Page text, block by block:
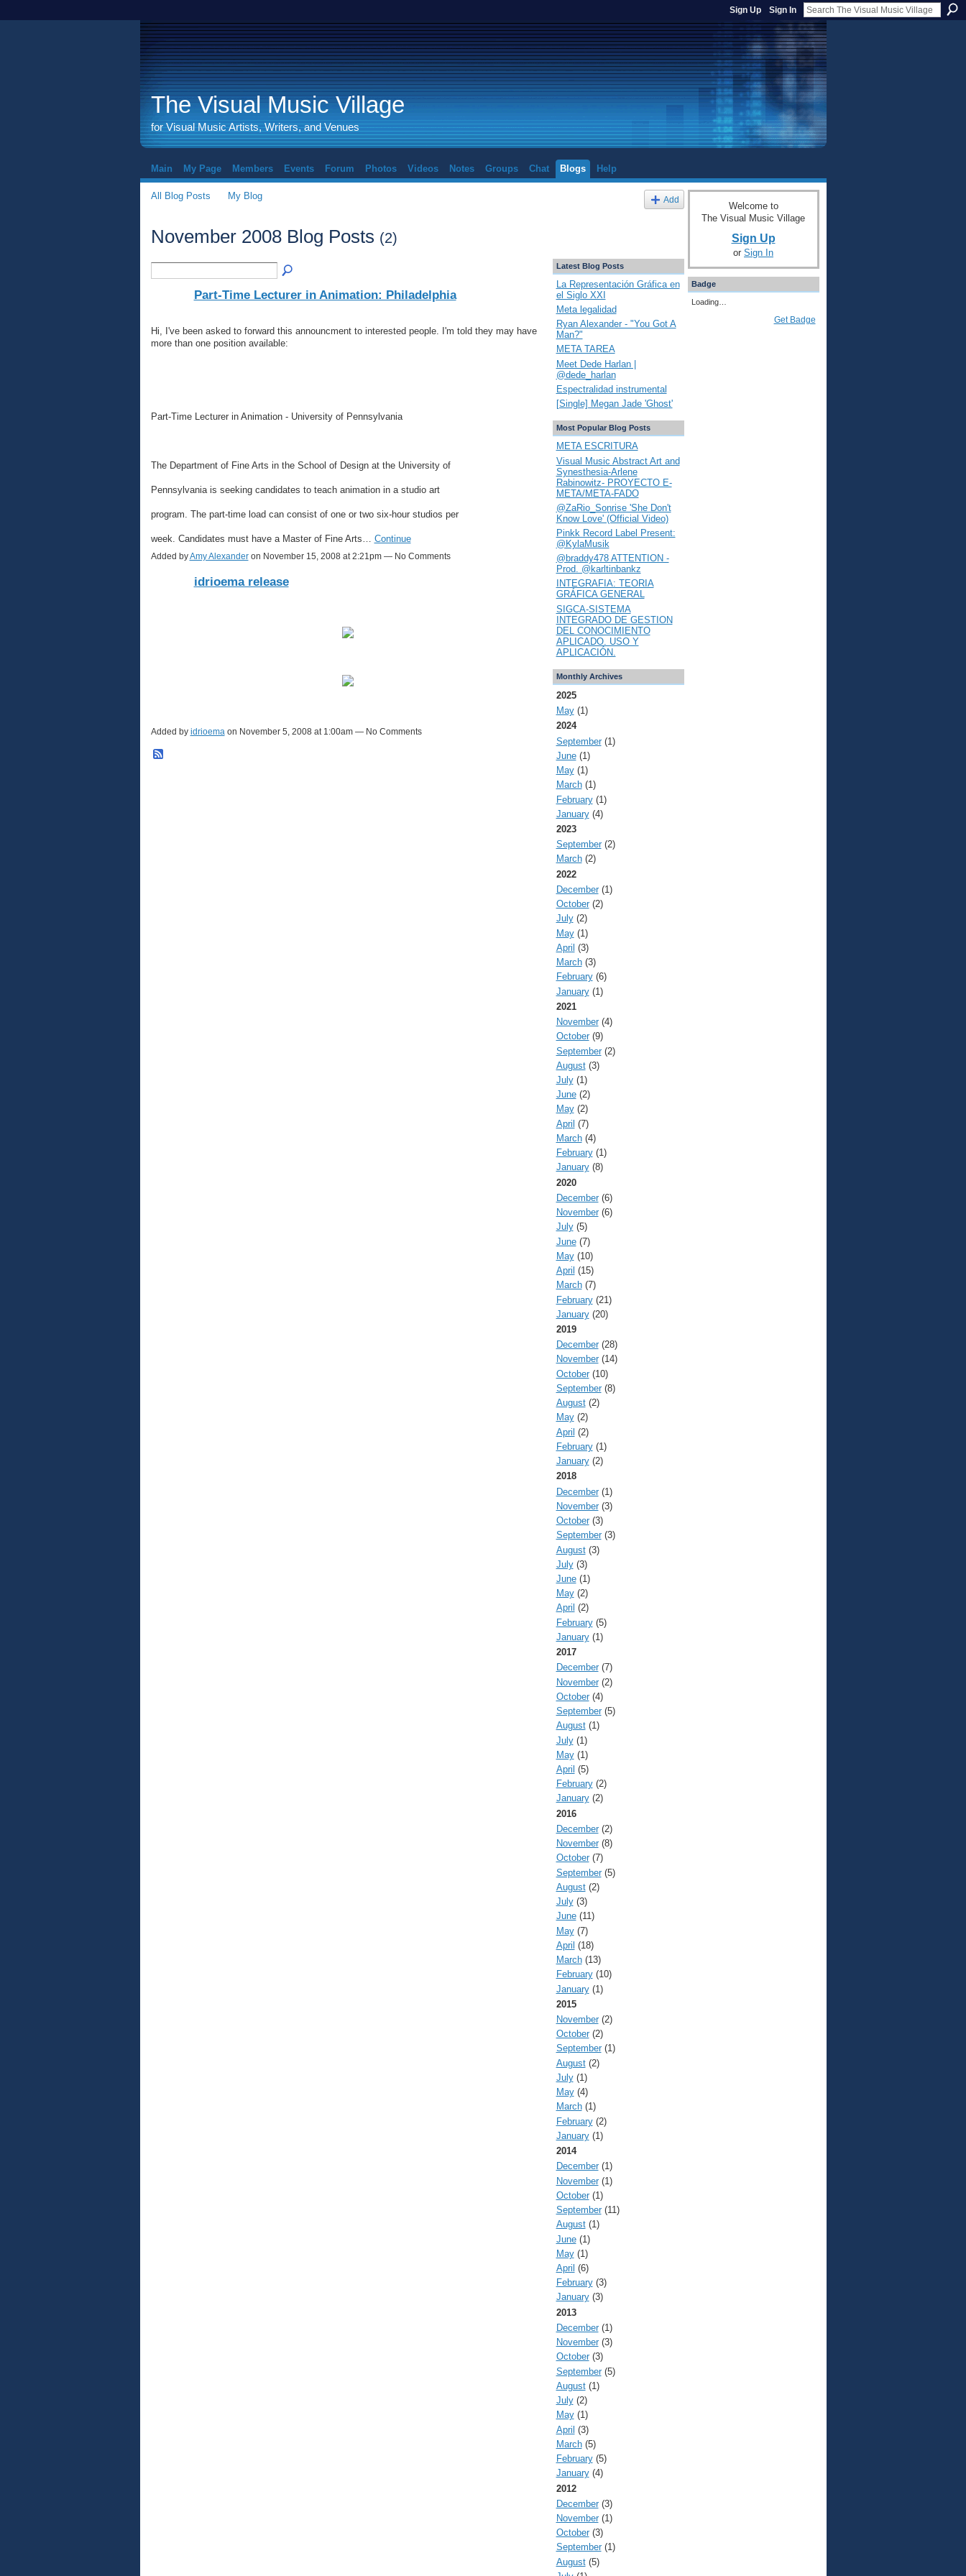
Sign Up Sign In
The Visual Music Village
for Visual Music Artists, Writers, and Venues
Main My Page Members Events Forum Photos Videos Notes Groups Chat Blogs Help
All Blog Posts My Blog Add
November 2008 Blog Posts (2)
Part-Time Lecturer in Animation: Philadelphia
Hi, I've been asked to forward this announcment to interested people. I'm told they may have
more than one position available:
Part-Time Lecturer in Animation - University of Pennsylvania
The Department of Fine Arts in the School of Design at the University of
Pennsylvania is seeking candidates to teach animation in a studio art
program. The part-time load can consist of one or two six-hour studios per
week. Candidates must have a Master of Fine Arts… Continue
Added byAmy Alexanderon November 15, 2008 at 2:21pm — No Comments
idrioema release
Added by idrioemaon November 5, 2008 at 1:00am — No Comments
Latest Blog Posts
La Representación Gráfica en
el Siglo XXI
Meta legalidad
Ryan Alexander - "You Got A
Man?"
META TAREA
Meet Dede Harlan |
@dede_harlan
Espectralidad instrumental
[Single] Megan Jade 'Ghost'
Most Popular Blog Posts
META ESCRITURA
Visual Music Abstract Art and
Synesthesia-Arlene
Rabinowitz- PROYECTO E-
META/META-FADO
@ZaRio_Sonrise 'She Don't
Know Love' (Official Video)
Pinkk Record Label Present:
@KylaMusik
@braddy478 ATTENTION -
Prod. @karltinbankz
INTEGRAFIA: TEORIA
GRÁFICA GENERAL
SIGCA-SISTEMA
INTEGRADO DE GESTION
DEL CONOCIMIENTO
APLICADO. USO Y
APLICACIÓN.
Monthly Archives
2025
May(1)
2024
September(1)
June(1)
May(1)
March(1)
February(1)
January(4)
2023
September(2)
March(2)
2022
December(1)
October(2)
July(2)
May(1)
April (3)
March(3)
February(6)
January(1)
2021
November(4)
October(9)
September(2)
August(3)
July(1)
June(2)
May(2)
April (7)
March(4)
February(1)
January(8)
2020
December(6)
November(6)
July(5)
June(7)
May(10)
April (15)
March(7)
February(21)
January(20)
2019
December(28)
November(14)
October(10)
September(8)
August(2)
May(2)
April (2)
February(1)
January(2)
2018
December(1)
November(3)
October(3)
September(3)
August(3)
July(3)
June(1)
May(2)
April (2)
February(5)
January(1)
2017
December(7)
November(2)
October(4)
September(5)
August(1)
July(1)
May(1)
April (5)
February(2)
January(2)
2016
December(2)
November(8)
October(7)
September(5)
August(2)
July(3)
June(11)
May(7)
April (18)
March(13)
February(10)
January(1)
2015
November(2)
October(2)
September(1)
August(2)
July(1)
May(4)
March(1)
February(2)
January(1)
2014
December(1)
November(1)
October(1)
September(11)
August(1)
June(1)
May(1)
April (6)
February(3)
January(3)
2013
December(1)
November(3)
October(3)
September(5)
August(1)
July(2)
May(1)
April (3)
March(5)
February(5)
January(4)
2012
December(3)
November(1)
October(3)
September(1)
August(5)
Welcome to
The Visual Music Village
Sign Up
or Sign In
Badge
Loading…
Get Badge